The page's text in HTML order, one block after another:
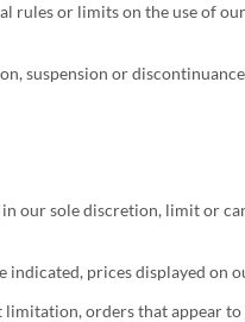
or limits on the use of
suspension or
our sole discretion, limit or
prices displayed on
orders that appear